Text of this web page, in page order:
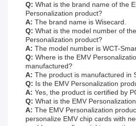
Q: What is the brand name of the
Personalization product?
A: The brand name is Wisecard.
Q: What is the model number of
Personalization product?
A: The model number is WCT-
Q: Where is the EMV
manufactured?
A: The product is manufactured in
Q: Is the EMV Personalization
A: Yes, the product is certified by
Q: What is the EMV
A: The EMV Personalization
personalize EMV chip cards with